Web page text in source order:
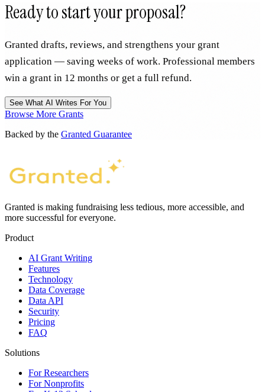
Ready to start your proposal?
Granted drafts, reviews, and strengthens your grant
application — saving weeks of work. Professional members
win a grant in 12 months or get a full refund.
See What AI Writes For You
Browse More Grants
Backed by the Granted Guarantee
Granted is making fundraising less tedious, more accessible, and
more successful for everyone.
Product
AI Grant Writing
Features
Technology
Data Coverage
Data API
Security
Pricing
FAQ
Solutions
For Researchers
For Nonprofits